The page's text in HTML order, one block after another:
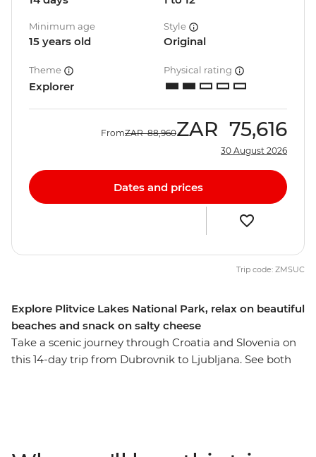
Explore Plitvice Lakes National Park, relax on beautiful
beaches and snack on salty cheese
Take a scenic journey through Croatia and Slovenia on
this 14-day trip from Dubrovnik to Ljubljana. See both
Minimum age
15 years old
Style
Original
Theme
Explorer
Physical rating
FromZAR 88,960ZAR 75,616
30 August 2026
Dates and prices
Trip code: ZMSUC